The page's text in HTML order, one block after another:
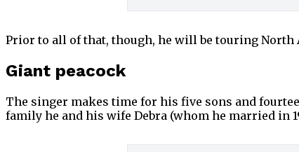
Prior to all of that, though, he will be touring North
Giant peacock
The singer makes time for his five sons and
family he and his wife Debra (whom he married in